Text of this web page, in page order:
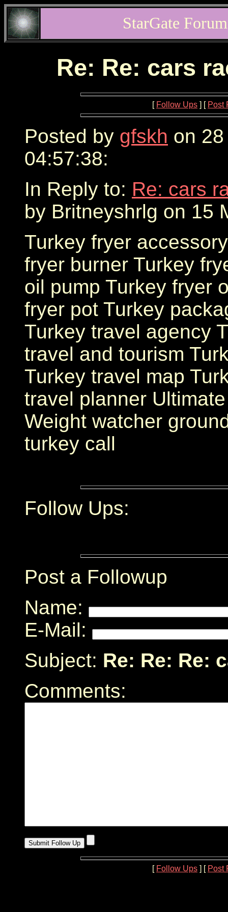
StarGate
Re: Re: cars
[ Follow Ups ] [ Post
Posted by gfskh on
04:57:38:
In Reply to: Re: cars
by Britneyshrlg on 15
Turkey fryer
fryer burner Turkey
oil pump Turkey fryer
fryer pot Turkey
Turkey travel agency
travel and tourism
Turkey travel map
travel planner
Weight watcher
turkey call
Follow Ups:
Post a Followup
Name:
E-Mail:
Subject: Re: Re: Re:
Comments:
[ Follow Ups ] [ Post